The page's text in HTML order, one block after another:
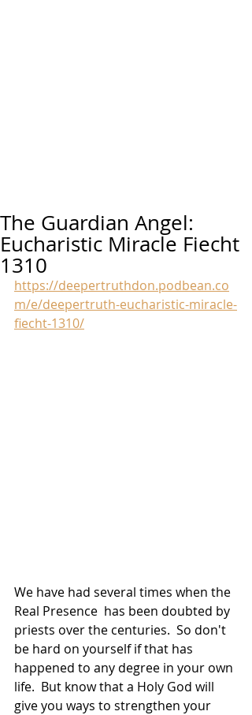
The Guardian Angel:
Eucharistic Miracle Fiecht
1310
https://deepertruthdon.podbean.co
m/e/deepertruth-eucharistic-miracle-
fiecht-1310/
We have had several times when the
Real Presence  has been doubted by
priests over the centuries.  So don't
be hard on yourself if that has
happened to any degree in your own
life.  But know that a Holy God will
give you ways to strengthen your